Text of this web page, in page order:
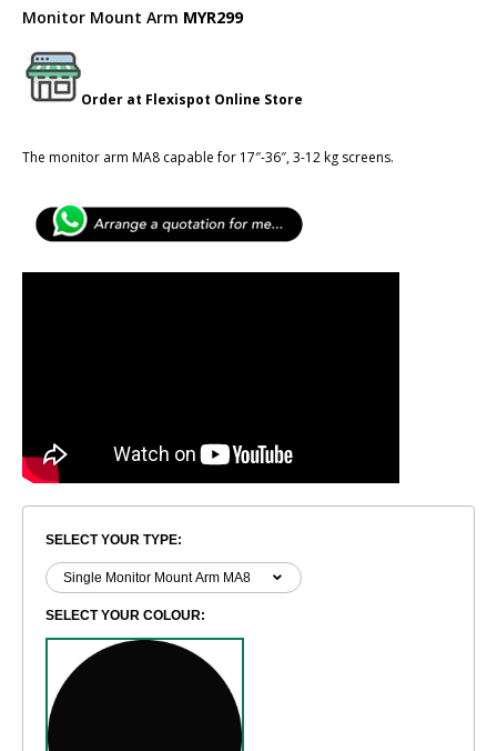
Monitor Mount Arm MYR299
Order at Flexispot Online Store
The monitor arm MA8 capable for 17″-36″, 3-12 kg screens.
SELECT YOUR TYPE:
SELECT YOUR COLOUR: